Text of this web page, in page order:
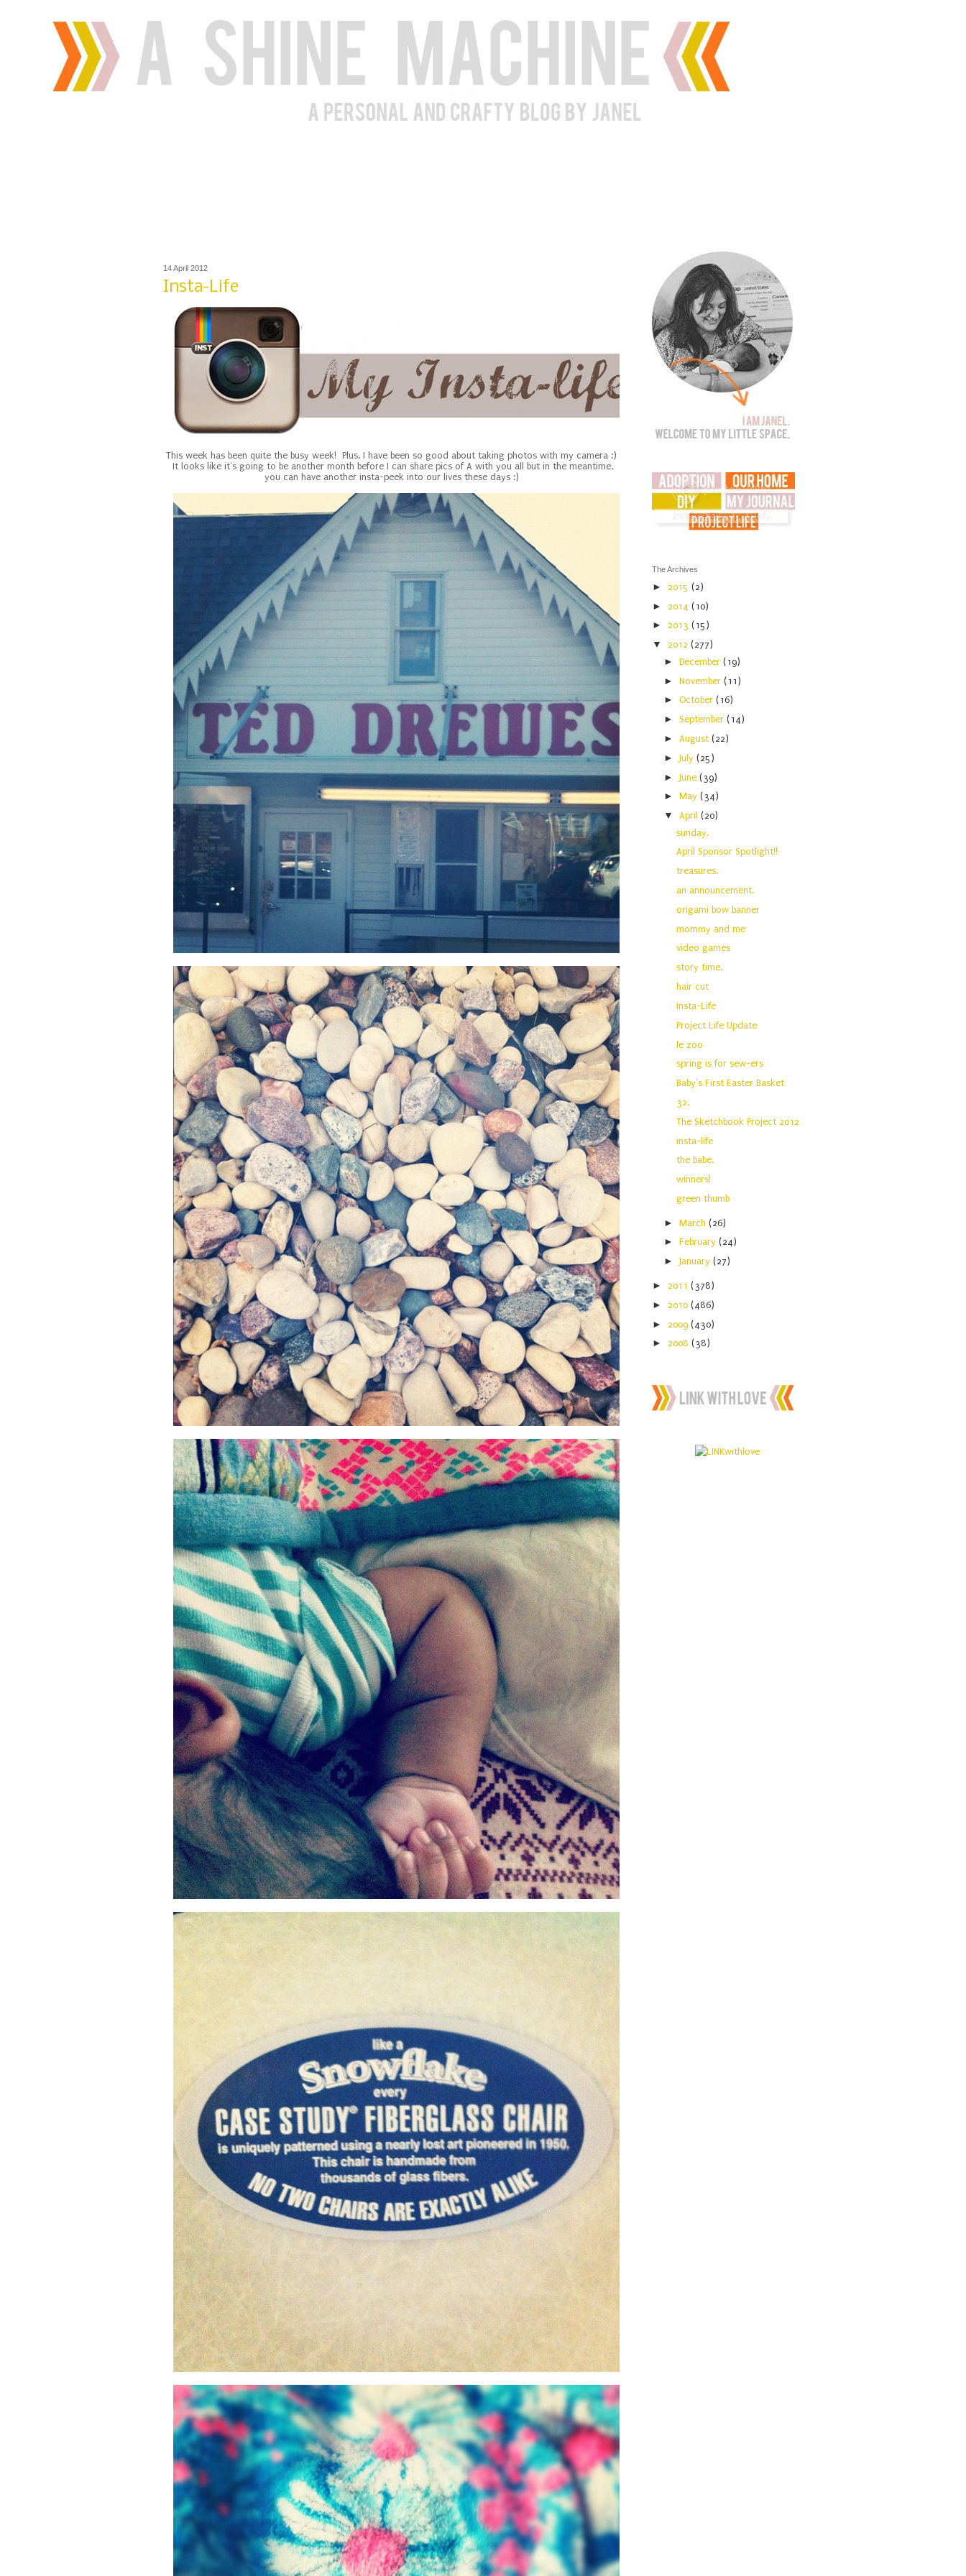
14 April 2012
Insta-Life
This week has been quite the busy week! Plus, I have been so good about taking photos with my camera :)
It looks like it's going to be another month before I can share pics of A with you all but in the meantime,
you can have another insta-peek into our lives these days :)
The Archives
► 2015 (2)
► 2014 (10)
► 2013 (15)
▼ 2012 (277)
►December(19)
►November(11)
►October(16)
►September(14)
► August(22)
►July(25)
►June(39)
►May(34)
▼April(20)
sunday.
April Sponsor Spotlight!!
treasures.
an announcement.
origami bow banner
mommy and me
video games
story time.
hair cut
Insta-Life
Project Life Update
le zoo
spring is for sew-ers
Baby's First Easter Basket
32.
The Sketchbook Project 2012
insta-life
the babe.
winners!
green thumb
►March(26)
►February(24)
►January(27)
► 2011 (378)
► 2010 (486)
► 2009 (430)
► 2008 (38)